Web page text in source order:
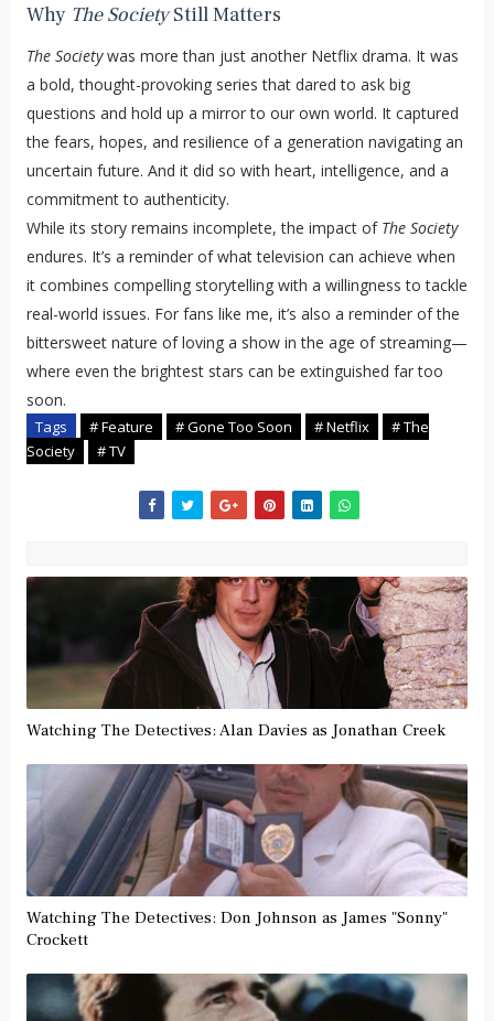
Why The SocietyStill Matters
The Societywas more than just another Netflix drama. It was
a bold, thought-provoking series that dared to ask big
questions and hold up a mirror to our own world. It captured
the fears, hopes, and resilience of a generation navigating an
uncertain future. And it did so with heart, intelligence, and a
commitment to authenticity.
While its story remains incomplete, the impact of The Society
endures. It’s a reminder of what television can achieve when
it combines compelling storytelling with a willingness to tackle
real-world issues. For fans like me, it’s also a reminder of the
bittersweet nature of loving a show in the age of streaming—
where even the brightest stars can be extinguished far too
soon.
Tags # Feature # Gone Too Soon # Netflix
# The
Society
# TV
Watching The Detectives: Alan Davies as Jonathan Creek
Watching The Detectives: Don Johnson as James "Sonny"
Crockett